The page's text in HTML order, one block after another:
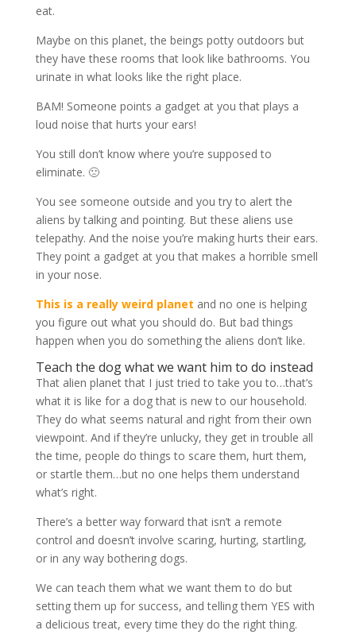
eat.
Maybe on this planet, the beings potty outdoors but
they have these rooms that look like bathrooms. You
urinate in what looks like the right place.
BAM! Someone points a gadget at you that plays a
loud noise that hurts your ears!
You still don’t know where you’re supposed to
eliminate. 🙁
You see someone outside and you try to alert the
aliens by talking and pointing. But these aliens use
telepathy. And the noise you’re making hurts their ears.
They point a gadget at you that makes a horrible smell
in your nose.
This is a really weird planet and no one is helping
you figure out what you should do. But bad things
happen when you do something the aliens don’t like.
Teach the dog what we want him to do instead
That alien planet that I just tried to take you to…that’s
what it is like for a dog that is new to our household.
They do what seems natural and right from their own
viewpoint. And if they’re unlucky, they get in trouble all
the time, people do things to scare them, hurt them,
or startle them…but no one helps them understand
what’s right.
There’s a better way forward that isn’t a remote
control and doesn’t involve scaring, hurting, startling,
or in any way bothering dogs.
We can teach them what we want them to do but
setting them up for success, and telling them YES with
a delicious treat, every time they do the right thing.